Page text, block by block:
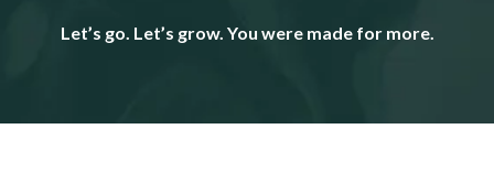
Let’s go. Let’s grow. You were made for more.